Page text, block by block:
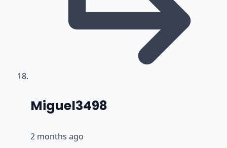
Miguel3498
2 months ago